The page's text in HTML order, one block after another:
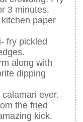
3 minutes.
paper
fry pickled
along with
dipping
ever.
the fried
kick.